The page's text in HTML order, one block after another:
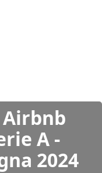
A -
2024